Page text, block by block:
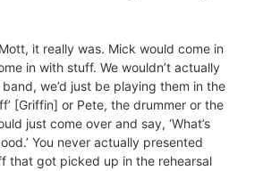
it really was. Mick would come in
in with stuff. We wouldn’t actually
we’d just be playing them in the
[Griffin] or Pete, the drummer or the
just come over and say, ‘What’s
You never actually presented
that got picked up in the rehearsal